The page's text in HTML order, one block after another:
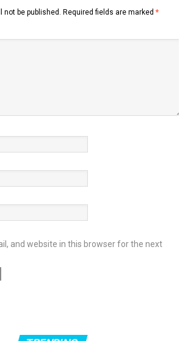
not be published. Required fields are marked *
and website in this browser for the next